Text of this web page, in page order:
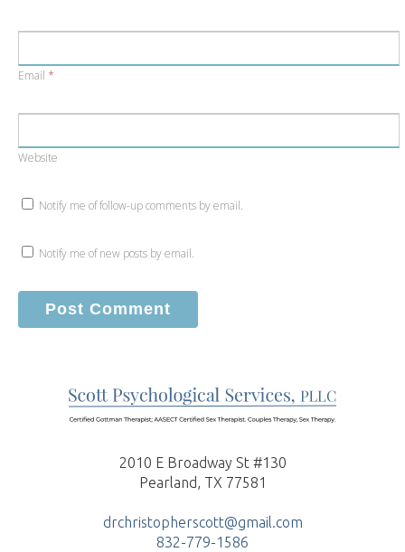
Email *
Website
Notify me of follow-up comments by email.
Notify me of new posts by email.
2010 E Broadway St #130
Pearland, TX 77581
drchristopherscott@gmail.com
832-779-1586